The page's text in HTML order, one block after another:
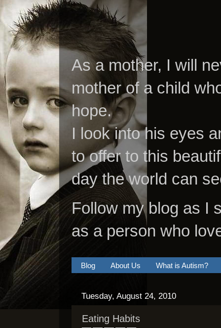
As a mother, I will
mother of a child
hope.
I look into his eyes
to offer to this
day the world can
Follow my blog as I
as a person who
Blog About Us What is Autism?
Tuesday, August 24, 2010
Eating Habits